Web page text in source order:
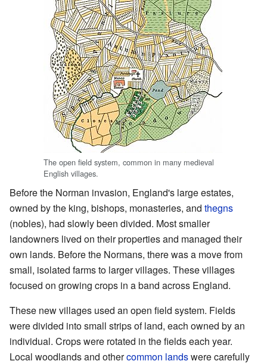
The open field system, common in many medieval
English villages.
Before the Norman invasion, England's large estates,
owned by the king, bishops, monasteries, and thegns
(nobles), had slowly been divided. Most smaller
landowners lived on their properties and managed their
own lands. Before the Normans, there was a move from
small, isolated farms to larger villages. These villages
focused on growing crops in a band across England.
These new villages used an open field system. Fields
were divided into small strips of land, each owned by an
individual. Crops were rotated in the fields each year.
Local woodlands and othercommon landswere carefully